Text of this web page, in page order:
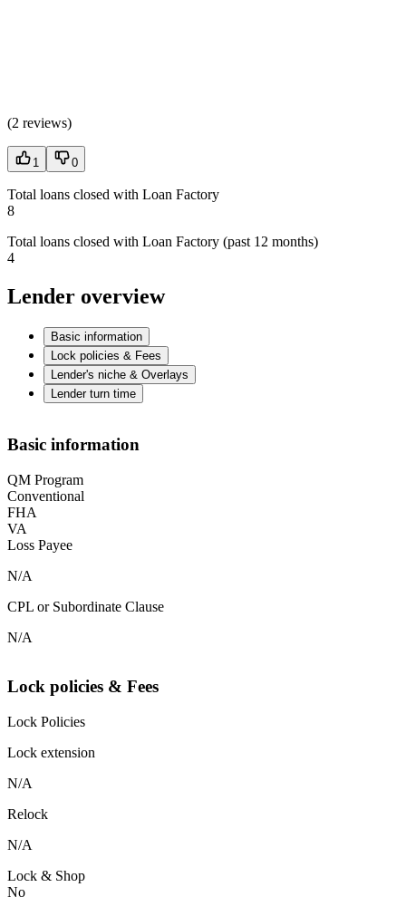
(2 reviews)
1 0
Total loans closed with Loan Factory
8
Total loans closed with Loan Factory (past 12 months)
4
Lender overview
Basic information
Lock policies & Fees
Lender's niche & Overlays
Lender turn time
Basic information
QM Program
Conventional
FHA
VA
Loss Payee
N/A
CPL or Subordinate Clause
N/A
Lock policies & Fees
Lock Policies
Lock extension
N/A
Relock
N/A
Lock & Shop
No